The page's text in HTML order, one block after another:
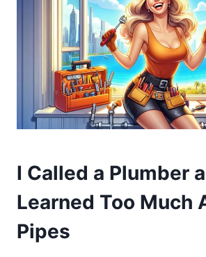
I Called a Plumber
Learned Too Much
Pipes